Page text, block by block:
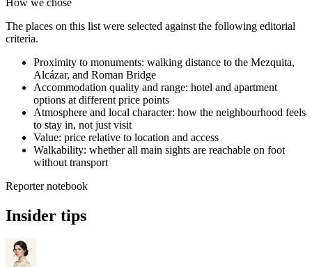
The places on this list were selected against the following editorial
criteria.
Proximity to monuments: walking distance to the Mezquita,
Alcázar, and Roman Bridge
Accommodation quality and range: hotel and apartment
options at different price points
Atmosphere and local character: how the neighbourhood feels
to stay in, not just visit
Value: price relative to location and access
Walkability: whether all main sights are reachable on foot
without transport
Reporter notebook
Insider tips